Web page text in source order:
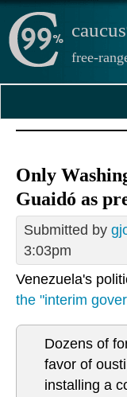
free-
Only
Guaidó as
Submitted by
3:03pm
Venezuela's
the "interim
Dozens of
favor of
installing a